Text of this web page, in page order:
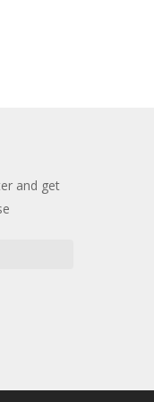
and get